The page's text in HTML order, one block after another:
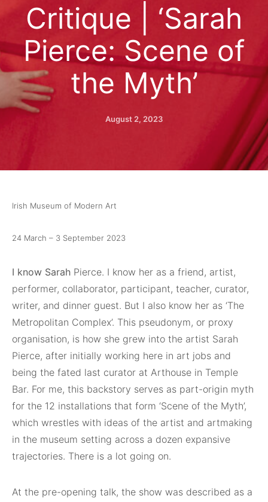
Critique | ‘Sarah
Pierce: Scene of
the Myth’
August 2, 2023
Irish Museum of Modern Art
24 March – 3 September 2023
I know Sarah Pierce. I know her as a friend, artist,
performer, collaborator, participant, teacher, curator,
writer, and dinner guest. But I also know her as ‘The
Metropolitan Complex’. This pseudonym, or proxy
organisation, is how she grew into the artist Sarah
Pierce, after initially working here in art jobs and
being the fated last curator at Arthouse in Temple
Bar. For me, this backstory serves as part-origin myth
for the 12 installations that form ‘Scene of the Myth’,
which wrestles with ideas of the artist and artmaking
in the museum setting across a dozen expansive
trajectories. There is a lot going on.
At the pre-opening talk, the show was described as a